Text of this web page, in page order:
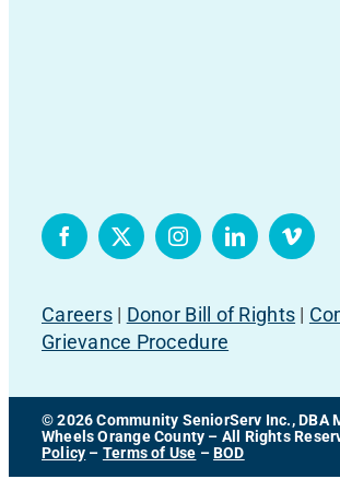
Careers| Donor Bill of Rights |
Grievance Procedure
© 2026 Community SeniorServ Inc., DBA
Wheels Orange County – All Rights
Policy – Terms of Use –BOD